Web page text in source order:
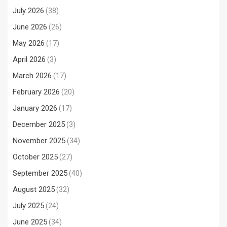
July 2026 (38)
June 2026 (26)
May 2026 (17)
April 2026 (3)
March 2026 (17)
February 2026 (20)
January 2026 (17)
December 2025(3)
November 2025(34)
October 2025(27)
September 2025(40)
August 2025(32)
July 2025(24)
June 2025(34)